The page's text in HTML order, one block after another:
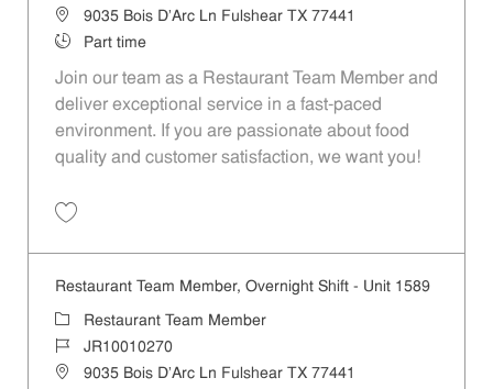
Location9035 Bois D'Arc Ln Fulshear TX 77441
Job TypePart time
Join our team as a Restaurant Team Member and
deliver exceptional service in a fast-paced
environment. If you are passionate about food
quality and customer satisfaction, we want you!
Restaurant Team Member, Overnight Shift - Unit 1589
Category
Restaurant Team Member
Job IdJR10010270
Location9035 Bois D'Arc Ln Fulshear TX 77441